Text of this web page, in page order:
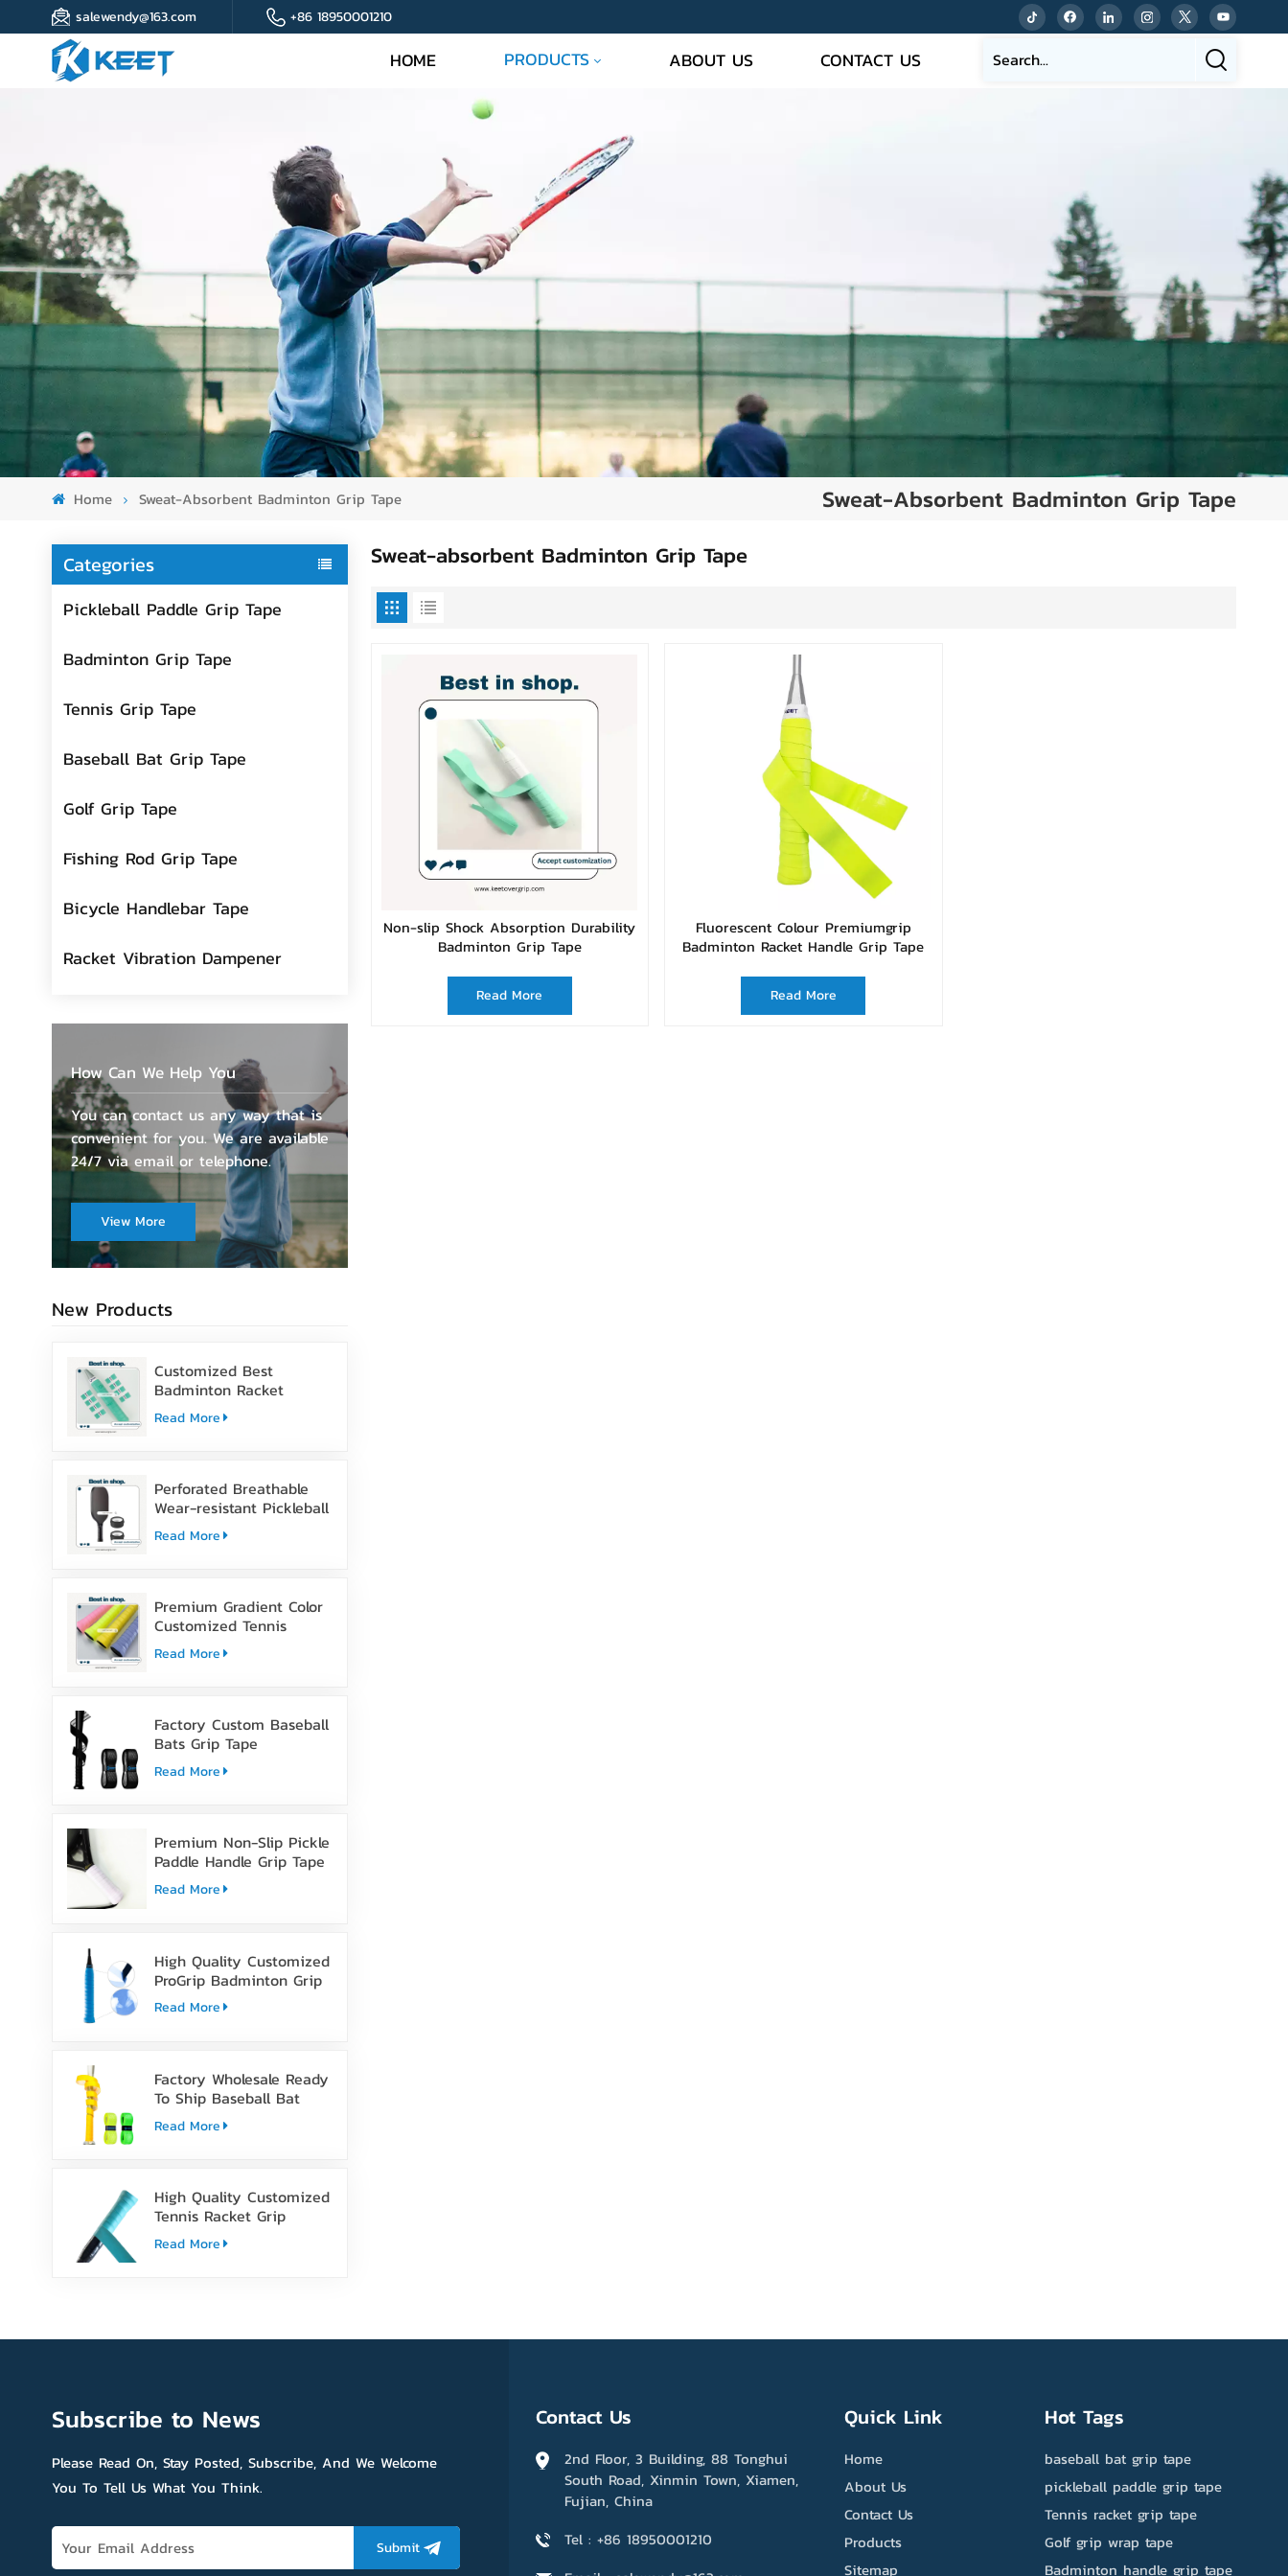
salewendy@163.com +86 18950001210
HOME PRODUCTS ABOUT US CONTACT US
Home Sweat-Absorbent Badminton Grip Tape Sweat-Absorbent Badminton Grip Tape
Categories
Pickleball Paddle Grip Tape
Badminton Grip Tape
Tennis Grip Tape
Baseball Bat Grip Tape
Golf Grip Tape
Fishing Rod Grip Tape
Bicycle Handlebar Tape
Racket Vibration Dampener
How Can We Help You
You can contact us any way that is
convenient for you. We are available
24/7 via email or telephone.
View More
New Products
Customized Best
Badminton Racket
Handle Over Grip Tape
Read More
Perforated Breathable
Wear-resistant Pickleball
Paddle Grip Tape
Read More
Premium Gradient Color
Customized Tennis
Racket Overgrip Tape
Read More
Factory Custom Baseball
Bats Grip Tape
Read More
Premium Non-Slip Pickle
Paddle Handle Grip Tape
Read More
High Quality Customized
ProGrip Badminton Grip
Tape
Read More
Factory Wholesale Ready
To Ship Baseball Bat
Grip Tape
Read More
High Quality Customized
Tennis Racket Grip
Overgrip Tape
Read More
Sweat-absorbent Badminton Grip Tape
Non-slip Shock Absorption Durability
Badminton Grip Tape
Read More
Fluorescent Colour Premiumgrip
Badminton Racket Handle Grip Tape
Read More
Subscribe to News
Please Read On, Stay Posted, Subscribe, And We Welcome
You To Tell Us What You Think.
Submit
Contact Us
2nd Floor, 3 Building, 88 Tonghui
South Road, Xinmin Town, Xiamen,
Fujian, China
Tel : +86 18950001210
Quick Link
Home
About Us
Contact Us
Products
Sitemap
Hot Tags
baseball bat grip tape
pickleball paddle grip tape
Tennis racket grip tape
Golf grip wrap tape
Badminton handle grip tape